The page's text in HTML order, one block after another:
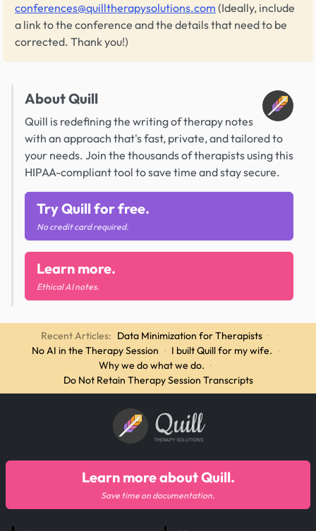
conferences@quilltherapysolutions.com (Ideally, include
a link to the conference and the details that need to be
corrected. Thank you!)
About Quill
Quill is redefining the writing of therapy notes
with an approach that's fast, private, and tailored to
your needs. Join the thousands of therapists using this
HIPAA-compliant tool to save time and stay secure.
Try Quill for free.
No credit card required.
Learn more.
Ethical AI notes.
Recent Articles: Data Minimization for Therapists ·
No AI in the Therapy Session · I built Quill for my wife. ·
Why we do what we do. ·
Do Not Retain Therapy Session Transcripts
Quill
THERAPY SOLUTIONS
Learn more about Quill.
Save time on documentation.